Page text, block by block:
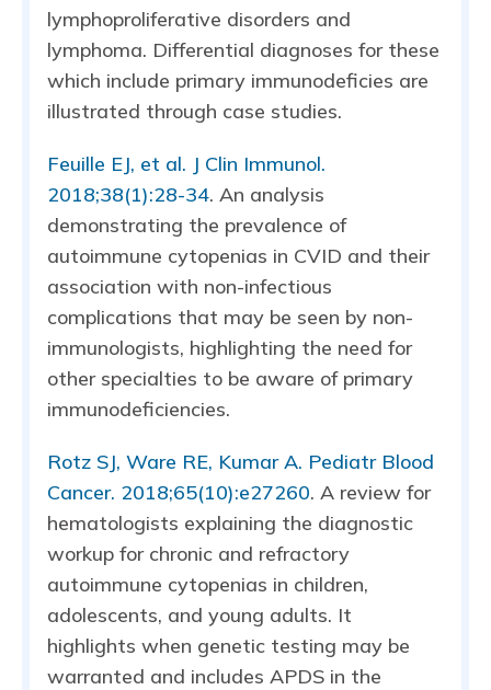
lymphoproliferative disorders and
lymphoma. Differential diagnoses for these
which include primary immunodeficies are
illustrated through case studies.
Feuille EJ, et al. J Clin Immunol.
2018;38(1):28-34. An analysis
demonstrating the prevalence of
autoimmune cytopenias in CVID and their
association with non-infectious
complications that may be seen by non-
immunologists, highlighting the need for
other specialties to be aware of primary
immunodeficiencies.
Rotz SJ, Ware RE, Kumar A. Pediatr Blood
Cancer. 2018;65(10):e27260. A review for
hematologists explaining the diagnostic
workup for chronic and refractory
autoimmune cytopenias in children,
adolescents, and young adults. It
highlights when genetic testing may be
warranted and includes APDS in the